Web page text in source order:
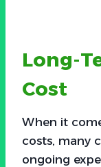
Long-
Cost
When it
costs, many
ongoing